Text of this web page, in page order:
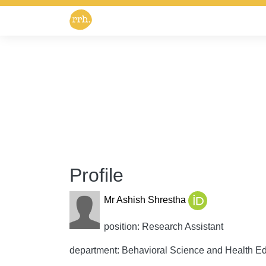
Profile
Mr Ashish Shrestha
position: Research Assistant
department: Behavioral Science and Health